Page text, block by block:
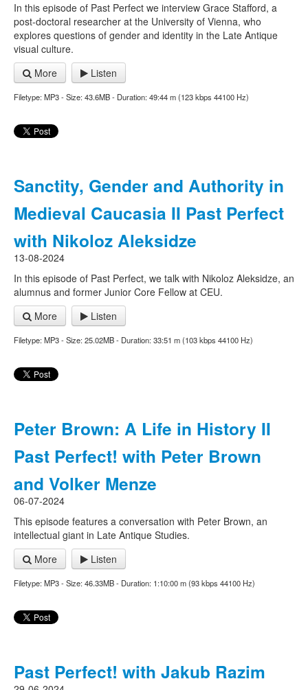
In this episode of Past Perfect we interview Grace Stafford, a
post-doctoral researcher at the University of Vienna, who
explores questions of gender and identity in the Late Antique
visual culture.
More
Listen
Filetype: MP3 - Size: 43.6MB - Duration: 49:44 m (123 kbps 44100 Hz)
Sanctity, Gender and Authority in
Medieval Caucasia II Past Perfect
with Nikoloz Aleksidze
13-08-2024
In this episode of Past Perfect, we talk with Nikoloz Aleksidze, an
alumnus and former Junior Core Fellow at CEU.
More
Listen
Filetype: MP3 - Size: 25.02MB - Duration: 33:51 m (103 kbps 44100 Hz)
Peter Brown: A Life in History II
Past Perfect! with Peter Brown
and Volker Menze
06-07-2024
This episode features a conversation with Peter Brown, an
intellectual giant in Late Antique Studies.
More
Listen
Filetype: MP3 - Size: 46.33MB - Duration: 1:10:00 m (93 kbps 44100 Hz)
Past Perfect! with Jakub Razim